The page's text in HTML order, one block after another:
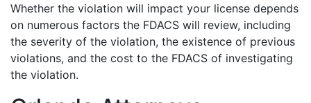
Whether the violation will impact your license depends
on numerous factors the FDACS will review, including
the severity of the violation, the existence of previous
violations, and the cost to the FDACS of investigating
the violation.